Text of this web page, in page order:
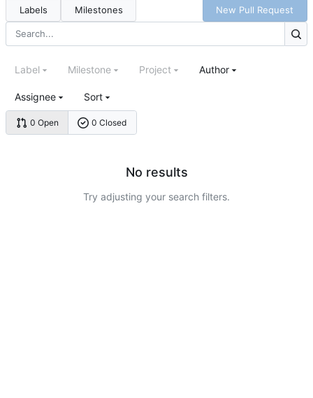
Labels Milestones New Pull Request
0 Open 0 Closed
Label Milestone Project Author
Assignee Sort
No results
Try adjusting your search filters.